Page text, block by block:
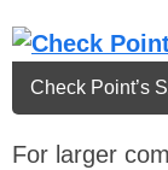
Check Point’s
For larger